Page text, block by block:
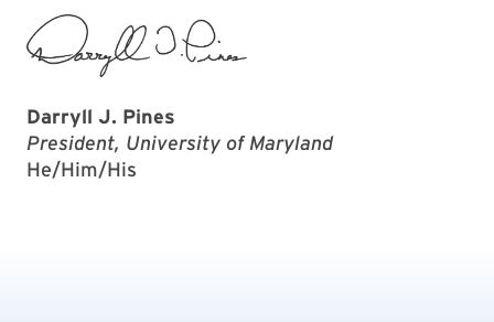
Darryll J. Pines
President, University of Maryland
He/Him/His